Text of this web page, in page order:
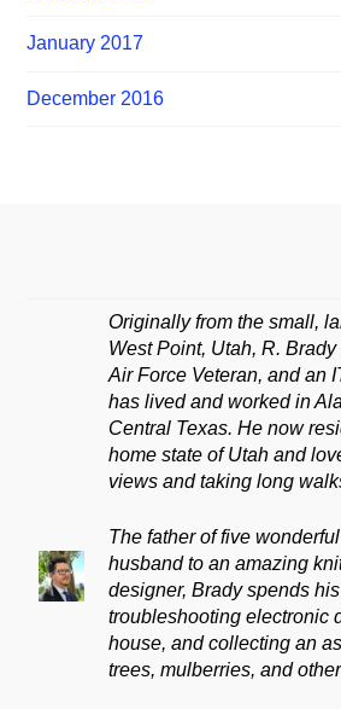
January 2017
December 2016
Originally from the small,
West Point, Utah, R. Brady
Air Force Veteran, and an
has lived and worked in
Central Texas. He now
home state of Utah and
views and taking long
The father of five
husband to an amazing
designer, Brady spends
troubleshooting electronic
house, and collecting an
trees, mulberries, and